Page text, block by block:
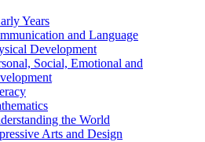
Years
and Language
Development
Social, Emotional and
the World
Arts and Design